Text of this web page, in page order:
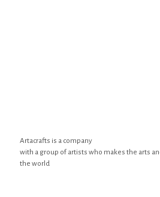
Artacrafts is a company
with a group of artists who makes the arts
the world